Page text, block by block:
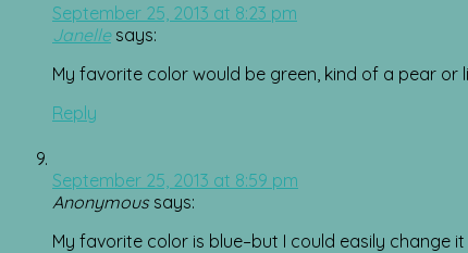
September 25, 2013 at 8:23 pm
Janelle says:
My favorite color would be green, kind of a pear
Reply
September 25, 2013 at 8:59 pm
Anonymous says:
My favorite color is blue–but I could easily change